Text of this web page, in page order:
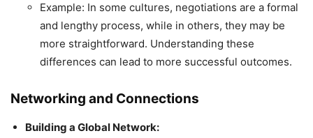
Example: In some cultures, negotiations are a formal
and lengthy process, while in others, they may be
more straightforward. Understanding these
differences can lead to more successful outcomes.
Networking and Connections
Building a Global Network: